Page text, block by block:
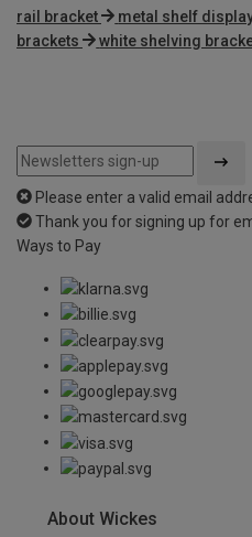
rail bracket metal shelf
brackets
white shelving
Please enter a valid email
Thank you for signing up for
Ways to Pay
About Wickes